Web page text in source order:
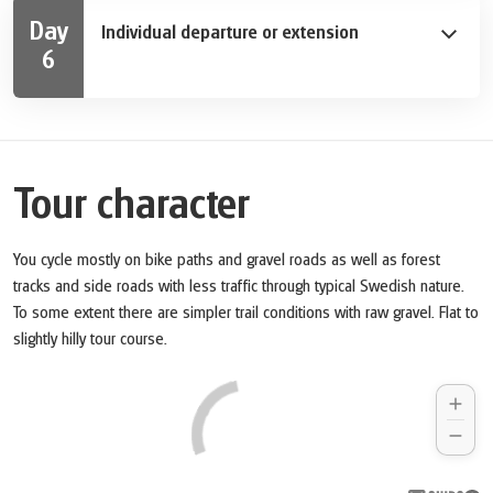
Vasa museum, those who prefer it more interactive
captains are showing their skills during successful
north where Palace Ulriksdal is awaiting you.
Day
6
Individual departure or extension
Tour character
You cycle mostly on bike paths and gravel roads as well as forest
tracks and side roads with less traffic through typical Swedish nature.
To some extent there are simpler trail conditions with raw gravel. Flat to
slightly hilly tour course.